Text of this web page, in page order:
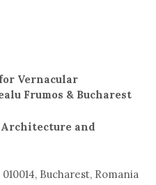
Vernacular
Frumos & Bucharest
and
Bucharest, Romania